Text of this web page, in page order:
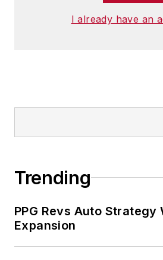
I already have an
Trending
PPG Revs Auto Strategy
Expansion